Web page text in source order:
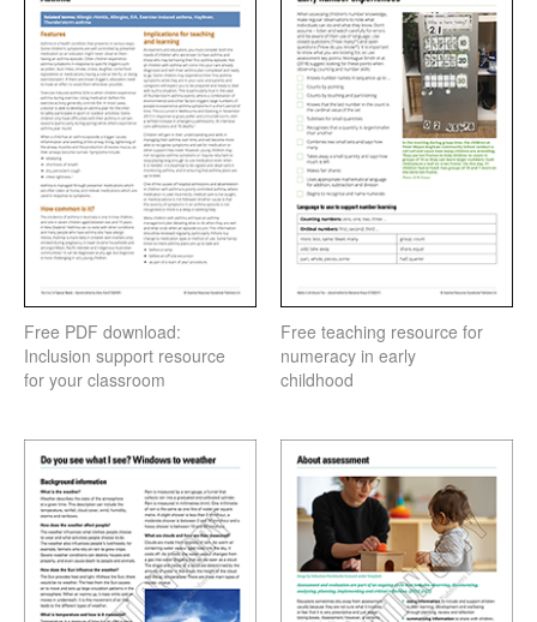
Free PDF download:
Inclusion support resource
for your classroom
Free teaching resource for
numeracy in early
childhood